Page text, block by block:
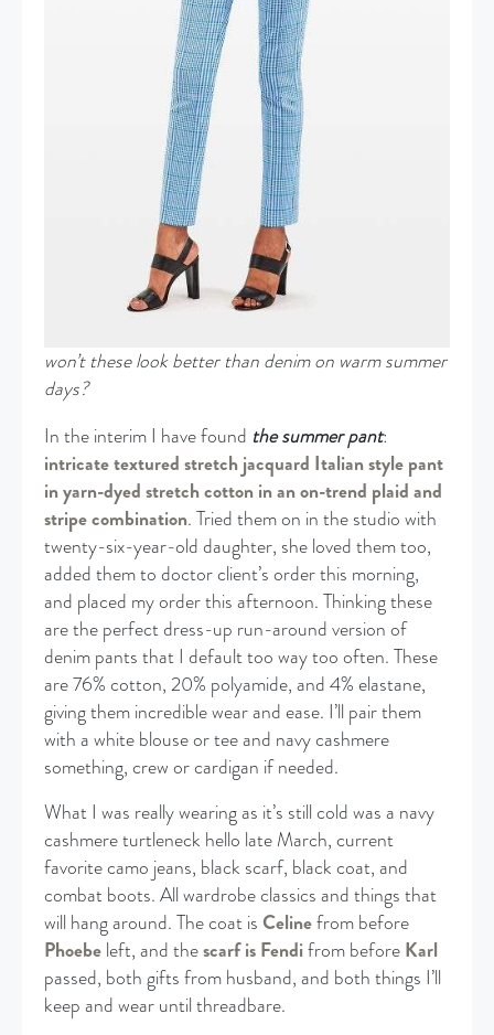
won’t these look better than denim on warm summer
days?
In the interim I have found the summer pant:
intricate textured stretch jacquard Italian style pant
in yarn-dyed stretch cotton in an on-trend plaid and
stripe combination. Tried them on in the studio with
twenty-six-year-old daughter, she loved them too,
added them to doctor client’s order this morning,
and placed my order this afternoon. Thinking these
are the perfect dress-up run-around version of
denim pants that I default too way too often. These
are 76% cotton, 20% polyamide, and 4% elastane,
giving them incredible wear and ease. I’ll pair them
with a white blouse or tee and navy cashmere
something, crew or cardigan if needed.
What I was really wearing as it’s still cold was a navy
cashmere turtleneck hello late March, current
favorite camo jeans, black scarf, black coat, and
combat boots. All wardrobe classics and things that
will hang around. The coat isCelinefrom before
Phoebe left, and thescarf is Fendifrom before Karl
passed, both gifts from husband, and both things I’ll
keep and wear until threadbare.